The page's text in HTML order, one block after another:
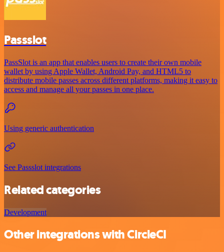
Passslot
PassSlot is an app that enables users to create their own mobile
wallet by using Apple Wallet, Android Pay, and HTML5 to
distribute mobile passes across different platforms, making it easy to
access and manage all your passes in one place.
Using generic authentication
See Passslot integrations
Related categories
Development
Other integrations with CircleCI